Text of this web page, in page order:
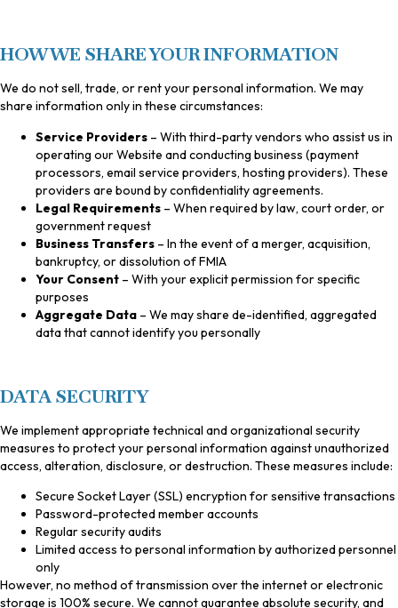
HOW WE SHARE YOUR INFORMATION
We do not sell, trade, or rent your personal information. We may
share information only in these circumstances:
Service Providers – With third-party vendors who assist us in
operating our Website and conducting business (payment
processors, email service providers, hosting providers). These
providers are bound by confidentiality agreements.
Legal Requirements – When required by law, court order, or
government request
Business Transfers – In the event of a merger, acquisition,
bankruptcy, or dissolution of FMIA
Your Consent – With your explicit permission for specific
purposes
Aggregate Data – We may share de-identified, aggregated
data that cannot identify you personally
DATA SECURITY
We implement appropriate technical and organizational security
measures to protect your personal information against unauthorized
access, alteration, disclosure, or destruction. These measures include:
Secure Socket Layer (SSL) encryption for sensitive transactions
Password-protected member accounts
Regular security audits
Limited access to personal information by authorized personnel
only
However, no method of transmission over the internet or electronic
storage is 100% secure. We cannot guarantee absolute security, and